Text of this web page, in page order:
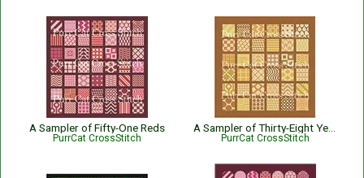
A Sampler of Fifty-One Reds
PurrCat CrossStitch PurrCat CrossStitch